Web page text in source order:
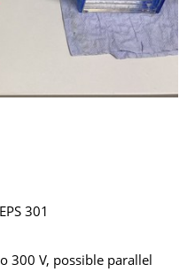
301
300 V, possible parallel